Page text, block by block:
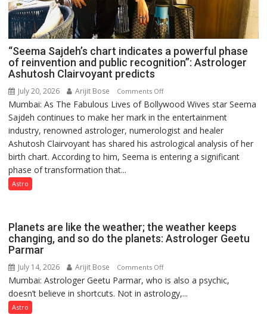
“Seema Sajdeh’s chart indicates a powerful phase
of reinvention and public recognition”: Astrologer
Ashutosh Clairvoyant predicts
July 20, 2026 Arijit Bose Comments Offon
“Seema
Sajdeh’s
chart
indicates
a
public
recognition”:
predicts
Mumbai: As The Fabulous Lives of Bollywood Wives star Seema
Sajdeh continues to make her mark in the entertainment
industry, renowned astrologer, numerologist and healer
Ashutosh Clairvoyant has shared his astrological analysis of her
birth chart. According to him, Seema is entering a significant
phase of transformation that...
Astro
Planets are like the weather; the weather keeps
changing, and so do the planets: Astrologer Geetu
Parmar
July 14, 2026 Arijit Bose Comments Offon
Planets
are
Mumbai: Astrologer Geetu Parmar, who is also a psychic,
doesn’t believe in shortcuts. Not in astrology,...
Astro